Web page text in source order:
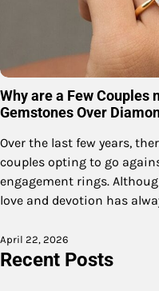
Why are a Few Couples
Gemstones Over
Over the last few years,
couples opting to go
engagement rings.
love and devotion has
April 22, 2026
Recent Posts